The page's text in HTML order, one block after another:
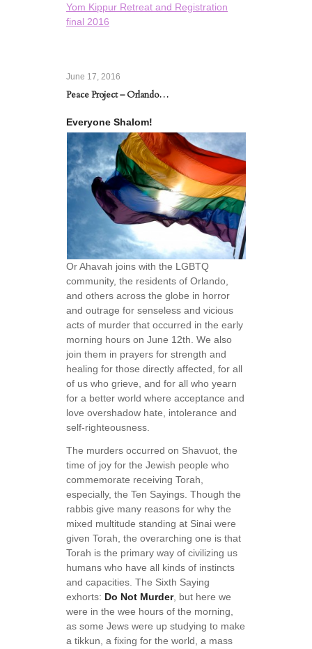
Yom Kippur Retreat and Registration
final 2016
June 17, 2016
Peace Project – Orlando…
Everyone Shalom!
Or Ahavah joins with the LGBTQ
community, the residents of Orlando,
and others across the globe in horror
and outrage for senseless and vicious
acts of murder that occurred in the early
morning hours on June 12th. We also
join them in prayers for strength and
healing for those directly affected, for all
of us who grieve, and for all who yearn
for a better world where acceptance and
love overshadow hate, intolerance and
self-righteousness.
The murders occurred on Shavuot, the
time of joy for the Jewish people who
commemorate receiving Torah,
especially, the Ten Sayings. Though the
rabbis give many reasons for why the
mixed multitude standing at Sinai were
given Torah, the overarching one is that
Torah is the primary way of civilizing us
humans who have all kinds of instincts
and capacities. The Sixth Saying
exhorts: Do Not Murder, but here we
were in the wee hours of the morning,
as some Jews were up studying to make
a tikkun, a fixing for the world, a mass